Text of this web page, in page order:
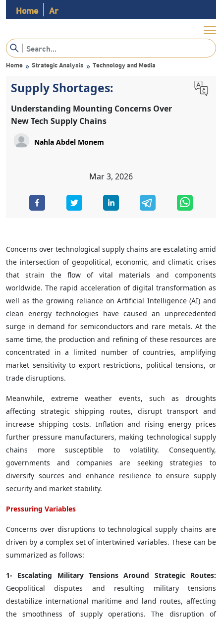
Ar
Home
Home » Strategic Analysis » Technology and Media
Supply Shortages:
Understanding Mounting Concerns Over
New Tech Supply Chains
Nahla Abdel Monem
Mar 3, 2026
Concerns over technological supply chains are escalating amid
the intersection of geopolitical, economic, and climatic crises
that strain the flow of vital materials and components
worldwide. The rapid acceleration of digital transformation as
well as the growing reliance on Artificial Intelligence (AI) and
clean energy technologies have caused an unprecedented
surge in demand for semiconductors and rare metals. At the
same time, the production and refining of these resources are
concentrated in a limited number of countries, amplifying
market sensitivity to export restrictions, political tensions, or
trade disruptions.
Meanwhile, extreme weather events, such as droughts
affecting strategic shipping routes, disrupt transport and
increase shipping costs. Inflation and rising energy prices
further pressure manufacturers, making technological supply
chains more susceptible to volatility. Consequently,
governments and companies are seeking strategies to
diversify sources and enhance resilience to ensure supply
security and market stability.
Pressuring Variables
Concerns over disruptions to technological supply chains are
driven by a complex set of intertwined variables. These can be
summarized as follows:
1- Escalating Military Tensions Around Strategic Routes:
Geopolitical disputes and resulting military tensions
destabilize international maritime and land routes, affecting
the smoothness of supply operations. The disruption of